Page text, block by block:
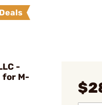
-
for M-